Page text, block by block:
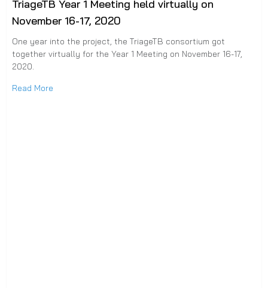
TriageTB Year 1 Meeting held virtually on
November 16-17, 2020
One year into the project, the TriageTB consortium got
together virtually for the Year 1 Meeting on November 16-17,
2020.
Read More